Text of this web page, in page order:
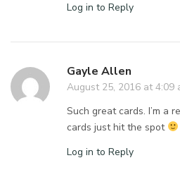
Log in to Reply
Gayle Allen
August 25, 2016 at 4:09
Such great cards. I’m a
cards just hit the spot
Log in to Reply